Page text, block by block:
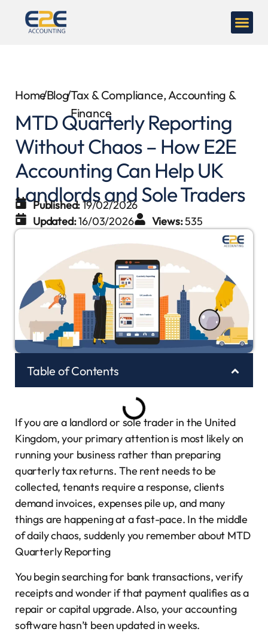
Home
/Blog/Tax & Compliance,Accounting &
Finance
MTD Quarterly Reporting
Without Chaos – How E2E
Accounting Can Help UK
Landlords and Sole Traders
Published:19/02/2026
Updated:16/03/2026 Views:535
Table of Contents
If you are a landlord or sole trader in the United
Kingdom, your primary attention is most likely on
running your business rather than preparing
quarterly tax returns. The rent needs to be
collected, tenants require a response, clients
demand invoices, expenses pile up, and many
things are happening at a fast-pace. In the middle
of daily chaos, suddenly you remember about MTD
Quarterly Reporting
You begin searching for bank transactions, verify
receipts and wonder if that payment qualifies as a
repair or capital upgrade. Also, your accounting
software hasn’t been updated in weeks.